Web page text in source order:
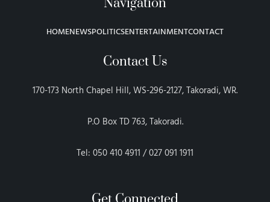
Navigation
HOMENEWSPOLITICSENTERTAINMENTCONTACT
Contact Us
170-173 North Chapel Hill, WS-296-2127, Takoradi, WR.
P.O Box TD 763, Takoradi.
Tel: 050 410 4911 / 027 091 1911